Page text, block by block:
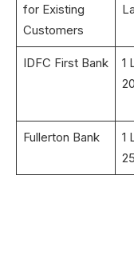
for Existing
Customers
IDFC First Bank
1
Fullerton Bank
1